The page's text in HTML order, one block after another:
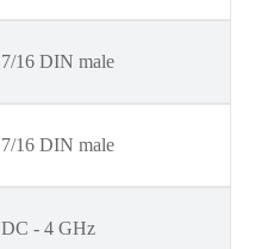
7/16 DIN male
7/16 DIN male
DC - 4 GHz